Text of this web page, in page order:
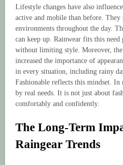
Lifestyle changes have also
active and mobile than before.
environments throughout the day.
can keep up. Rainwear fits this
without limiting style. Moreover,
increased the importance of
in every situation, including rainy
Fashionable reflects this mindset.
by real needs. It is not just about
comfortably and confidently.
The Long-Term
Raingear Trends